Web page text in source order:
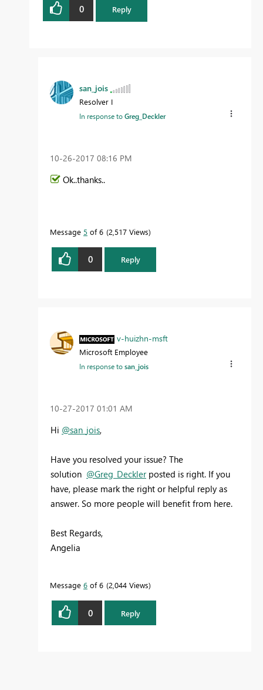
0 Reply
san_jois
Resolver I
In response toGreg_Deckler
‎10-26-2017 08:16 PM
Ok..thanks..
Message 5 of 6 2,517 Views
0 Reply
v-huizhn-msft
Microsoft Employee
In response tosan_jois
‎10-27-2017 01:01 AM
Hi @san_jois,
Have you resolved your issue? The
solution @Greg_Decklerposted is right. If you
have, please mark the right or helpful reply as
answer. So more people will benefit from here.
Best Regards,
Angelia
Message 6 of 6 2,044 Views
0 Reply